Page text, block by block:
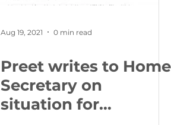
Aug 19, 2021 0 min read
Preet writes to Home
Secretary on
situation for